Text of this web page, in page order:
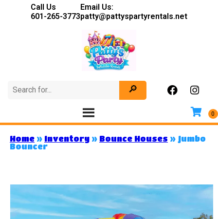
Call Us
601-265-3773
Email Us:
patty@pattyspartyrentals.net
Home » Inventory » Bounce Houses » Jumbo
Bouncer